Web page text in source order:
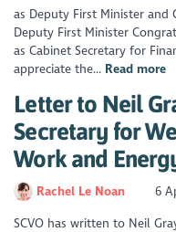
as Deputy First Minister and
Deputy First Minister
as Cabinet Secretary for
appreciate the... Read more
Letter to Neil
Secretary for
Work and
Rachel Le Noan 6
SCVO has written to Neil